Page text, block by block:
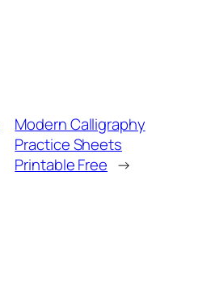
Modern Calligraphy
Practice Sheets
Printable Free →